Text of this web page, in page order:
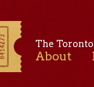
The
About